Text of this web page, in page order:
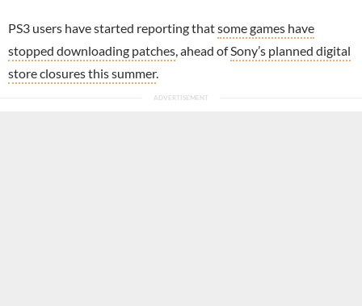
PS3 users have started reporting thatsome games have
stopped downloading patches , ahead ofSony’s planned digital
store closures this summer.